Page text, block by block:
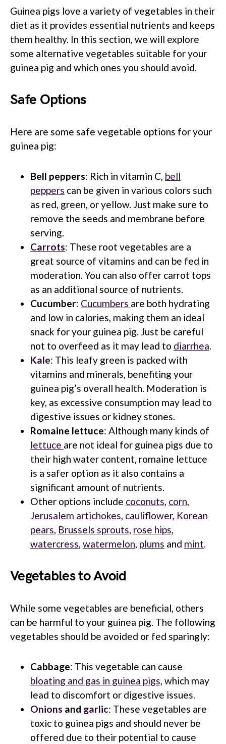
Guinea pigs love a variety of vegetables in their
diet as it provides essential nutrients and keeps
them healthy. In this section, we will explore
some alternative vegetables suitable for your
guinea pig and which ones you should avoid.
Safe Options
Here are some safe vegetable options for your
guinea pig:
Bell peppers: Rich in vitamin C, bell
peppers can be given in various colors such
as red, green, or yellow. Just make sure to
remove the seeds and membrane before
serving.
Carrots: These root vegetables are a
great source of vitamins and can be fed in
moderation. You can also offer carrot tops
as an additional source of nutrients.
Cucumber: Cucumbers are both hydrating
and low in calories, making them an ideal
snack for your guinea pig. Just be careful
not to overfeed as it may lead to diarrhea.
Kale: This leafy green is packed with
vitamins and minerals, benefiting your
guinea pig’s overall health. Moderation is
key, as excessive consumption may lead to
digestive issues or kidney stones.
Romaine lettuce: Although many kinds of
lettuce are not ideal for guinea pigs due to
their high water content, romaine lettuce
is a safer option as it also contains a
significant amount of nutrients.
Other options include coconuts, corn,
Jerusalem artichokes, cauliflower, Korean
pears, Brussels sprouts, rose hips,
watercress, watermelon, plums and mint.
Vegetables to Avoid
While some vegetables are beneficial, others
can be harmful to your guinea pig. The following
vegetables should be avoided or fed sparingly:
Cabbage: This vegetable can cause
bloating and gas in guinea pigs, which may
lead to discomfort or digestive issues.
Onions and garlic: These vegetables are
toxic to guinea pigs and should never be
offered due to their potential to cause